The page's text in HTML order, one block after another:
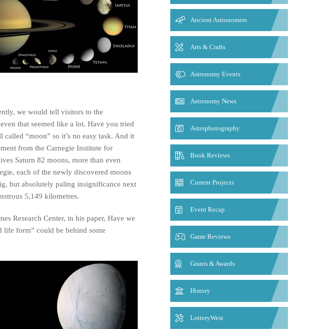
we would tell visitors to the
that seemed like a lot. Have you tried
“moon” so it’s no easy task. And it
from the Carnegie Institute for
Saturn 82 moons, more than even
each of the newly discovered moons
but absolutely paling insignificance next
5,149 kilometres.
Research Center, in his paper, Have we
life form” could be behind some
Ancient Astronomers
Arts & Crafts
Astronomy Events
Astronomy News
Astrophotography
Book Reviews
Current Projects
Event Recap
Game Reviews
Grants & Awards
History
LotteryWest